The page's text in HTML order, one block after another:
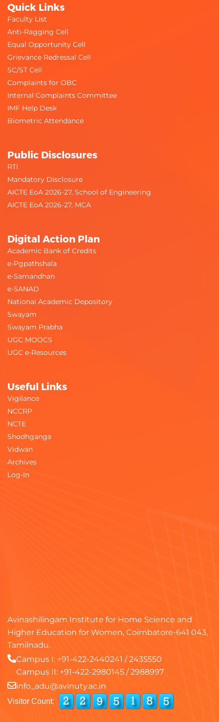
Quick Links
Faculty List
Anti-Ragging Cell
Equal Opportunity Cell
Grievance Redressal Cell
SC/ST Cell
Complaints for OBC
Internal Complaints Committee
IMF Help Desk
Biometric Attendance
Public Disclosures
RTI
Mandatory Disclosure
AICTE EoA 2026-27, School of Engineering
AICTE EoA 2026-27, MCA
Digital Action Plan
Academic Bank of Credits
e-Pgpathshala
e-Samandhan
e-SANAD
National Academic Depository
Swayam
Swayam Prabha
UGC MOOCS
UGC e-Resources
Useful Links
Vigilance
NCCRP
NCTE
Shodhganga
Vidwan
Archives
Log-In
Avinashilingam Institute for Home Science and
Higher Education for Women, Coimbatore-641 043,
Tamilnadu.
Campus I: +91-422-2440241 /2435550
Campus II: +91-422-2980145 /2988997
info_adu@avinuty.ac.in
Visitor Count: